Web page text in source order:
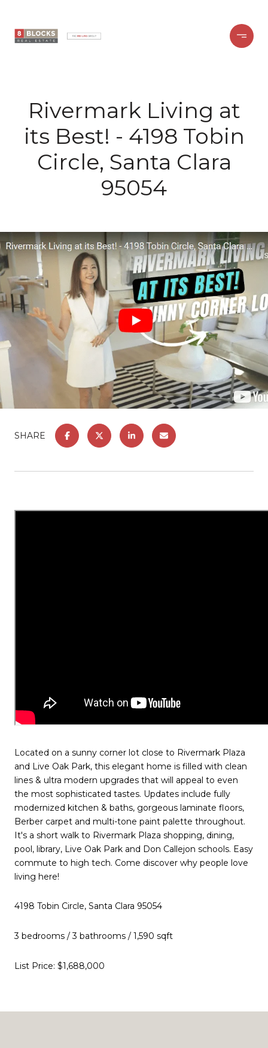
Rivermark Living at
its Best! - 4198 Tobin
Circle, Santa Clara
95054
SHARE
Located on a sunny corner lot close to Rivermark Plaza
and Live Oak Park, this elegant home is filled with clean
lines & ultra modern upgrades that will appeal to even
the most sophisticated tastes. Updates include fully
modernized kitchen & baths, gorgeous laminate floors,
Berber carpet and multi-tone paint palette throughout.
It's a short walk to Rivermark Plaza shopping, dining,
pool, library, Live Oak Park and Don Callejon schools. Easy
commute to high tech. Come discover why people love
living here!
4198 Tobin Circle, Santa Clara 95054
3 bedrooms / 3 bathrooms / 1,590 sqft
List Price: $1,688,000